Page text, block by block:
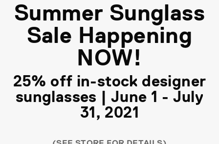
Summer Sunglass
Sale Happening
NOW!
25% off in-stock designer
sunglasses | June 1 - July
31, 2021